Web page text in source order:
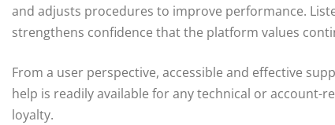
and adjusts procedures to improve performance.
strengthens confidence that the platform values
From a user perspective, accessible and effective
help is readily available for any technical or account-
loyalty.